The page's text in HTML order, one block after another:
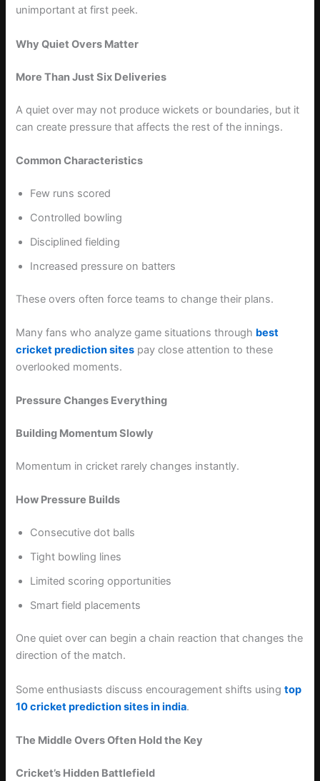
unimportant at first peek.
Why Quiet Overs Matter
More Than Just Six Deliveries
A quiet over may not produce wickets or boundaries, but it
can create pressure that affects the rest of the innings.
Common Characteristics
Few runs scored
Controlled bowling
Disciplined fielding
Increased pressure on batters
These overs often force teams to change their plans.
Many fans who analyze game situations through best
cricket prediction sites pay close attention to these
overlooked moments.
Pressure Changes Everything
Building Momentum Slowly
Momentum in cricket rarely changes instantly.
How Pressure Builds
Consecutive dot balls
Tight bowling lines
Limited scoring opportunities
Smart field placements
One quiet over can begin a chain reaction that changes the
direction of the match.
Some enthusiasts discuss encouragement shifts usingtop
10 cricket prediction sites in india.
The Middle Overs Often Hold the Key
Cricket’s Hidden Battlefield